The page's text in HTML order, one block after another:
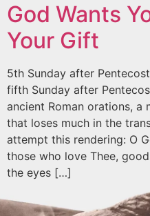
God Wants
Your Gift
5th Sunday after
fifth Sunday after
ancient Roman orations,
that loses much in the
attempt this rendering: O
those who love Thee,
the eyes […]